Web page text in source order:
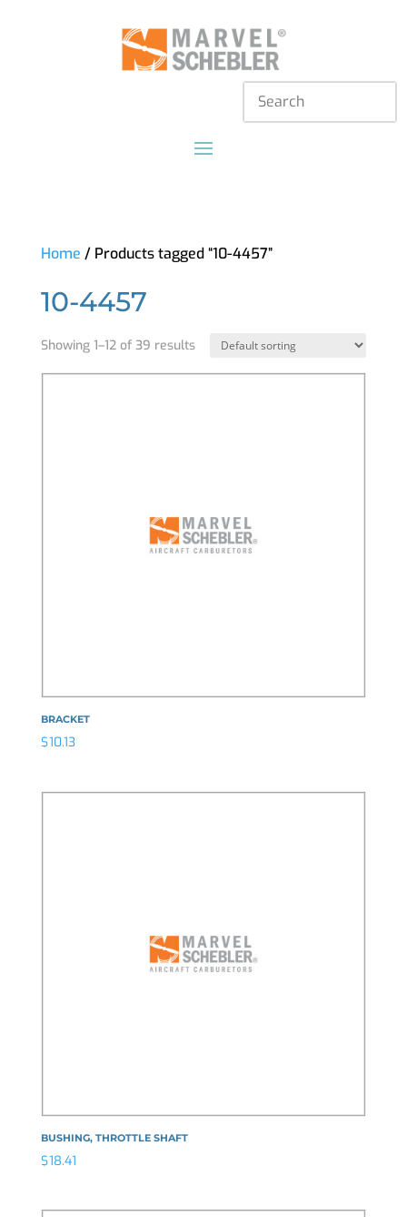
Home / Products tagged “10-4457”
10-4457
Showing 1–12 of 39 results
BRACKET
$10.13
BUSHING, THROTTLE SHAFT
$18.41